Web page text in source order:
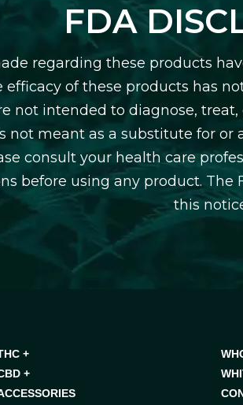
FDA
regarding these products
of these products has
not intended to diagnose,
not meant as a substitute for
consult your health care
before using any product. The
this
+
+